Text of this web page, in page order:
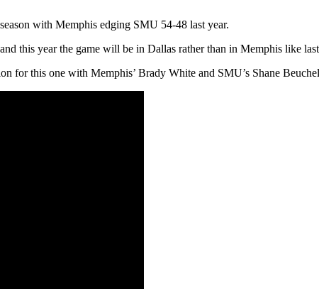
with Memphis edging SMU 54-48 last year.
this year the game will be in Dallas rather than in Memphis like
for this one with Memphis’ Brady White and SMU’s Shane